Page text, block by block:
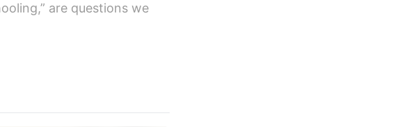
are questions we